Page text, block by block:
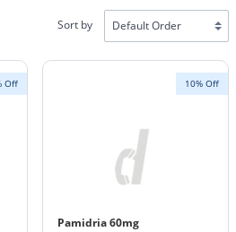
Sort by
Off 10% Off
Pamidria 60mg